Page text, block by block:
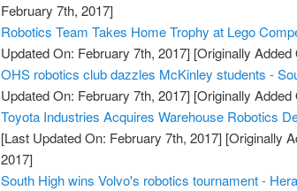
February 7th, 2017]
Robotics Team Takes Home Trophy at Lego
Updated On: February 7th, 2017] [Originally
OHS robotics club dazzles McKinley students -
Updated On: February 7th, 2017] [Originally
Toyota Industries Acquires Warehouse Robotics
[Last Updated On: February 7th, 2017] [Originally
2017]
South High wins Volvo's robotics tournament -